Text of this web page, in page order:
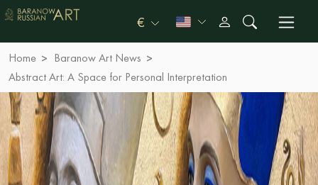
€
Home
Baranow Art News
Abstract Art: A Space for Personal Interpretation